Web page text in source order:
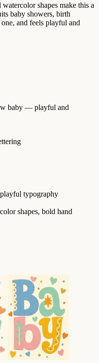
shapes make this a
baby showers, birth
and feels playful and
baby — playful and
playful typography
shapes, bold hand